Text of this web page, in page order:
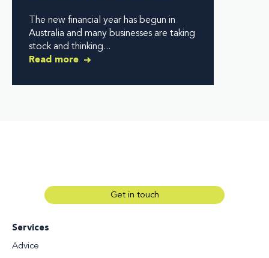
The new financial year has begun in
Australia and many businesses are taking
stock and thinking...
Read more
Services
Advice
Get in touch